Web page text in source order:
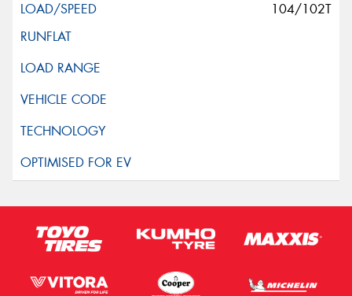
104/102T